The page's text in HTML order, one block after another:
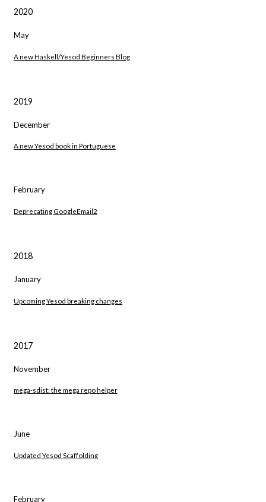
2020
May
A new Haskell/Yesod Beginners Blog
2019
December
A new Yesod book in Portuguese
February
Deprecating GoogleEmail2
2018
January
Upcoming Yesod breaking changes
2017
November
mega-sdist: the mega repo helper
June
Updated Yesod Scaffolding
February